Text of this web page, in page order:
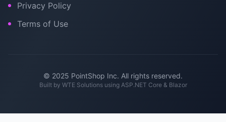
Privacy Policy
Terms of Use
© 2025 PointShop Inc. All rights reserved.
Built by WTE Solutionsusing ASP.NET Core & Blazor